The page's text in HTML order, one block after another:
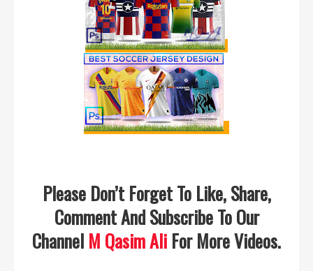
Please Don’t Forget To Like, Share,
Comment And Subscribe To Our
Channel M Qasim Ali For More Videos.